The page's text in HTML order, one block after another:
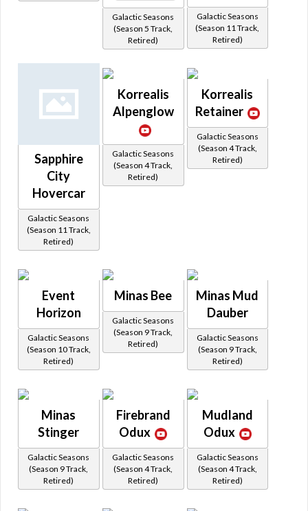
Galactic Seasons
(Season 5 Track,
Retired)
Galactic Seasons
(Season 11 Track,
Retired)
Sapphire
City
Hovercar
Galactic Seasons
(Season 11 Track,
Retired)
Korrealis
Alpenglow
Galactic Seasons
(Season 4 Track,
Retired)
Korrealis
Retainer
Galactic Seasons
(Season 4 Track,
Retired)
Event
Horizon
Galactic Seasons
(Season 10 Track,
Retired)
Minas Bee
Galactic Seasons
(Season 9 Track,
Retired)
Minas Mud
Dauber
Galactic Seasons
(Season 9 Track,
Retired)
Minas
Stinger
Galactic Seasons
(Season 9 Track,
Retired)
Firebrand
Odux
Galactic Seasons
(Season 4 Track,
Retired)
Mudland
Odux
Galactic Seasons
(Season 4 Track,
Retired)